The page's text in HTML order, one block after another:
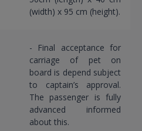
(width) x 95 cm (height).
- Final acceptance for
carriage of pet on
board is depend subject
to captain’s approval.
The passenger is fully
advanced informed
about this.